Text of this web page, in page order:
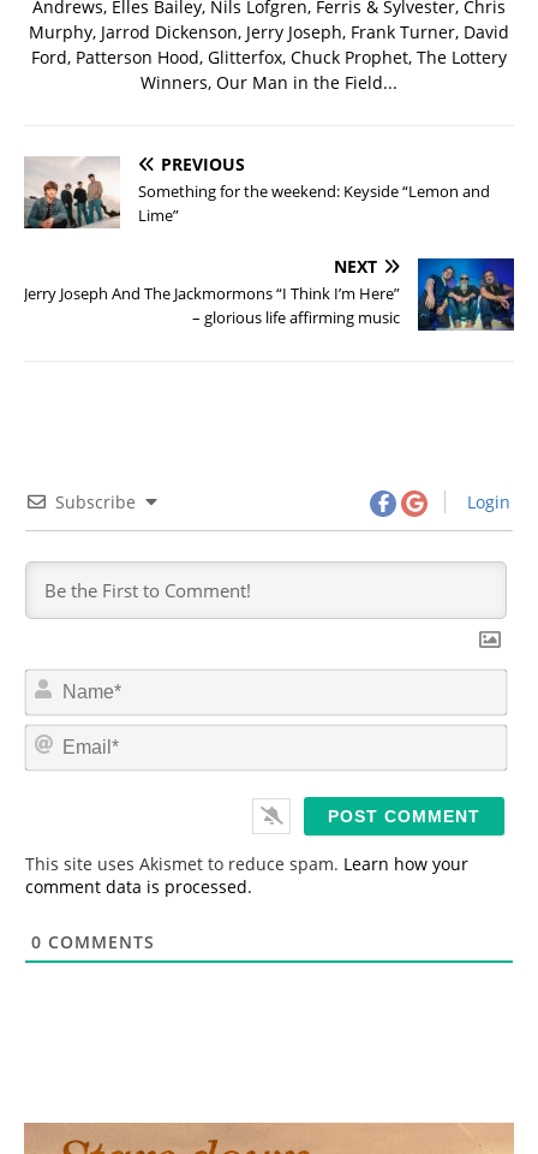
Andrews, Elles Bailey, Nils Lofgren, Ferris & Sylvester, Chris
Murphy, Jarrod Dickenson, Jerry Joseph, Frank Turner, David
Ford, Patterson Hood, Glitterfox, Chuck Prophet, The Lottery
Winners, Our Man in the Field...
PREVIOUS
Something for the weekend: Keyside “Lemon and
Lime”
NEXT
Jerry Joseph And The Jackmormons “I Think I’m Here”
– glorious life affirming music
Subscribe Login
N
m
*
E
This site uses Akismet to reduce spam. Learn how your
comment data is processed.
0 COMMENTS